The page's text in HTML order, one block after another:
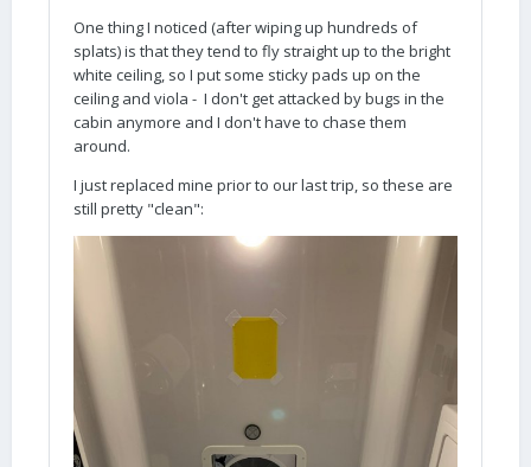
One thing I noticed (after wiping up hundreds of
splats) is that they tend to fly straight up to the bright
white ceiling, so I put some sticky pads up on the
ceiling and viola - I don't get attacked by bugs in the
cabin anymore and I don't have to chase them
around.
I just replaced mine prior to our last trip, so these are
still pretty "clean":